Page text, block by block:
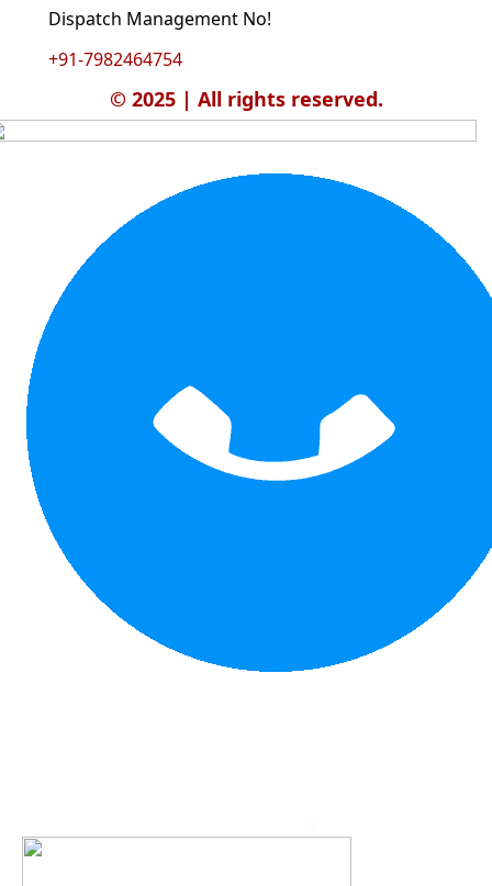
Dispatch Management No!
+91-7982464754
© 2025 | All rights reserved.